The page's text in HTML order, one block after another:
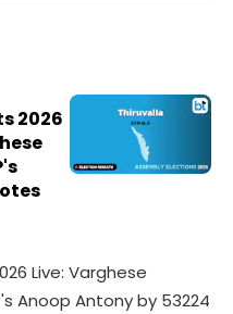
2026
Live: Varghese
Anoop Antony by 53224